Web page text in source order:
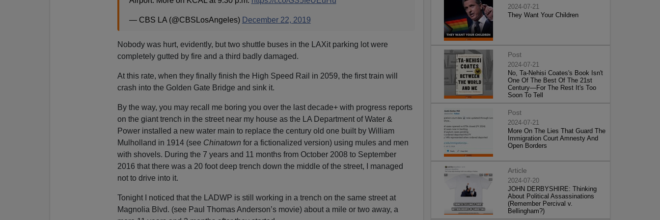
— CBS LA (@CBSLosAngeles) December 22, 2019
Nobody was hurt, evidently, but two shuttle buses in the LAXit parking lot were
completely gutted by fire and a third badly damaged.
At this rate, when they finally finish the High Speed Rail in 2059, the first train will
crash into the Golden Gate Bridge and sink it.
By the way, you may recall me boring you over the last decade+ with progress reports
on the giant trench in the street near my house as the LA Department of Water &
Power installed a new water main to replace the century old one built by William
Mulholland in 1914 (see Chinatown for a fictionalized version) using mules and men
with shovels. During the 7 years and 11 months from October 2008 to September
2016 that there was a 20 foot deep trench down the middle of the street, I managed
not to drive into it.
Tonight I noticed that the LADWP is still working in a trench on the same street at
Magnolia Blvd. (see Paul Thomas Anderson’s movie) about a mile or two away, a
2024-07-21
They Want Your Children
Post
2024-07-21
No, Ta-Nehisi Coates's Book Isn't
One Of The Best Of The 21st
Century—For The Rest It's Too
Soon To Tell
Post
2024-07-21
More On The Lies That Guard The
Immigration Court Amnesty And
Open Borders
Article
2024-07-20
JOHN DERBYSHIRE: Thinking
About Political Assassinations
(Remember Percival v.
Bellingham?)